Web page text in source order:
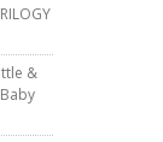
&